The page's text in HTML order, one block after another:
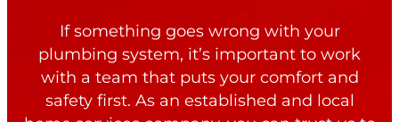
If something goes wrong with your
plumbing system, it’s important to work
with a team that puts your comfort and
safety first. As an established and local